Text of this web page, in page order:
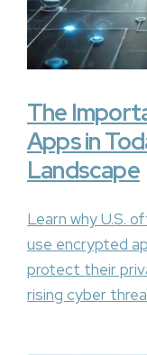
The
Apps in
Landscape
Learn why U.S.
use encrypted
protect their
rising cyber